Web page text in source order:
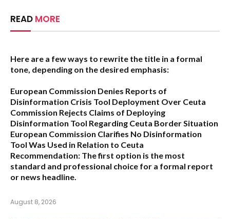
READ MORE
Here are a few ways to rewrite the title in a formal
tone, depending on the desired emphasis:
European Commission Denies Reports of
Disinformation Crisis Tool Deployment Over Ceuta
Commission Rejects Claims of Deploying
Disinformation Tool Regarding Ceuta Border Situation
European Commission Clarifies No Disinformation
Tool Was Used in Relation to Ceuta
Recommendation: The first option is the most
standard and professional choice for a formal report
or news headline.
August 8, 2026